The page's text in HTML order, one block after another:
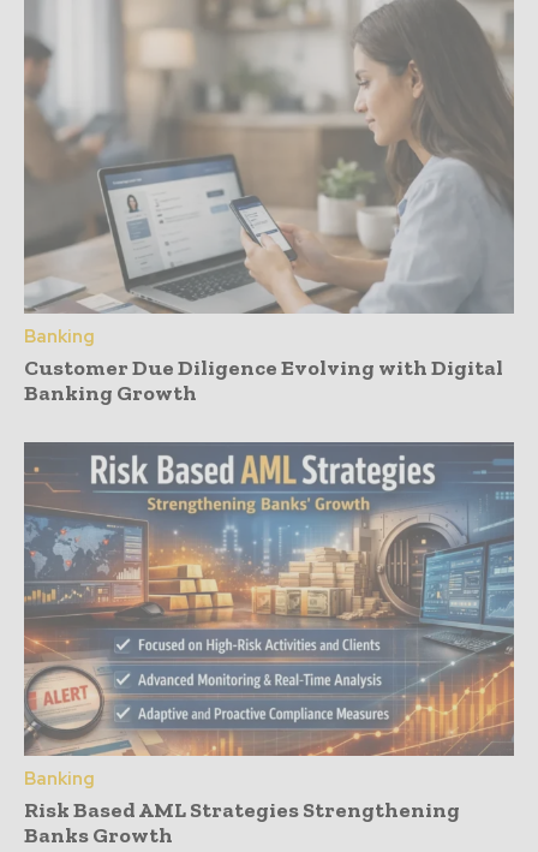
Banking
Customer Due Diligence Evolving with Digital
Banking Growth
Banking
Risk Based AML Strategies Strengthening
Banks Growth